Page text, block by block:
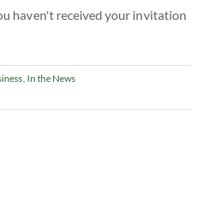
haven't received your invitation
, In the News